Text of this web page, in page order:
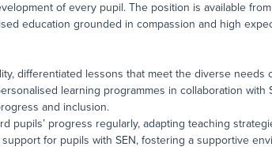
of every pupil. The position is available
education grounded in compassion and high
differentiated lessons that meet the diverse needs
learning programmes in collaboration with
and inclusion.
pupils’ progress regularly, adapting teaching
support for pupils with SEN, fostering a supportive